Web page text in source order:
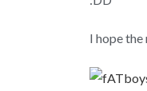
I hope